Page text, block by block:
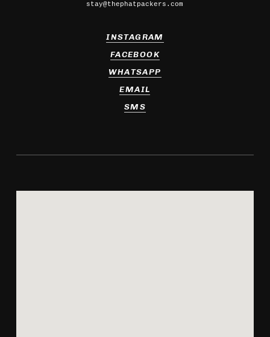
stay@thephatpackers.com
INSTAGRAM
FACEBOOK
WHATSAPP
EMAIL
SMS